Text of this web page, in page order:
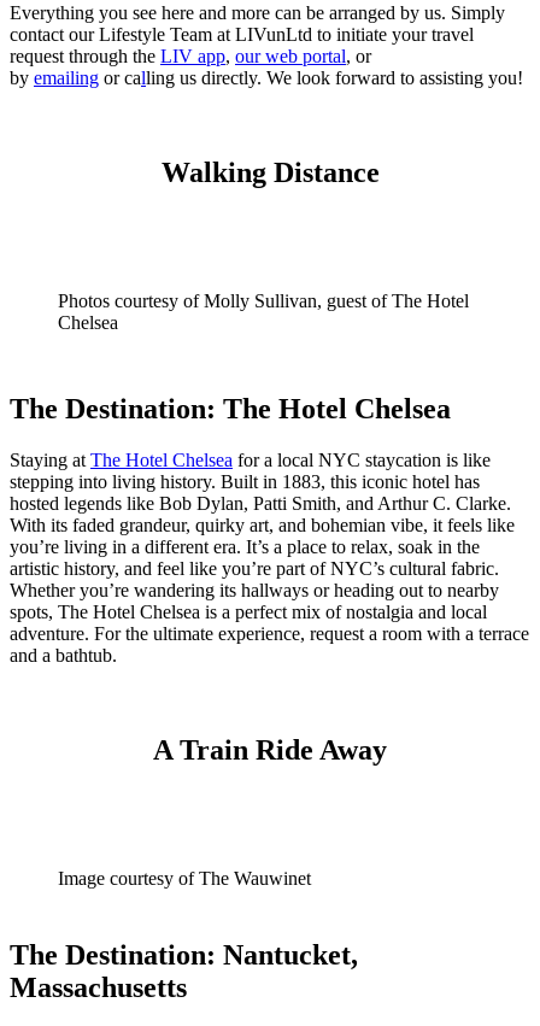
Everything you see here and more can be arranged by us. Simply
contact our Lifestyle Team at LIVunLtd to initiate your travel
request through the LIV app, our web portal, or
by emailing orcalling us directly. We look forward to assisting you!
Walking Distance
Photos courtesy of Molly Sullivan, guest of The Hotel
Chelsea
The Destination: The Hotel Chelsea
Staying at The Hotel Chelsea for a local NYC staycation is like
stepping into living history. Built in 1883, this iconic hotel has
hosted legends like Bob Dylan, Patti Smith, and Arthur C. Clarke.
With its faded grandeur, quirky art, and bohemian vibe, it feels like
you’re living in a different era. It’s a place to relax, soak in the
artistic history, and feel like you’re part of NYC’s cultural fabric.
Whether you’re wandering its hallways or heading out to nearby
spots, The Hotel Chelsea is a perfect mix of nostalgia and local
adventure. For the ultimate experience, request a room with a terrace
and a bathtub.
A Train Ride Away
Image courtesy of The Wauwinet
The Destination: Nantucket,
Massachusetts